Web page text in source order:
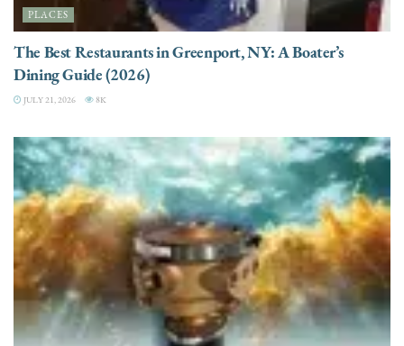
PLACES
The Best Restaurants in Greenport, NY: A Boater’s
Dining Guide (2026)
JULY 21, 2026 8K